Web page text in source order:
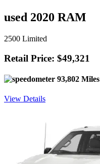
used 2020 RAM
2500 Limited
Retail Price: $49,321
93,802 Miles
View Details